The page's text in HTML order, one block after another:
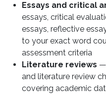
Essays and critical
essays, critical
essays, reflective
to your exact word
assessment criteria
Literature reviews —
and literature review
covering academic